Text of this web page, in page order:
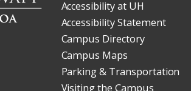
Accessibility at UH
Accessibility Statement
Campus Directory
Campus Maps
Parking & Transportation
Visiting the Campus